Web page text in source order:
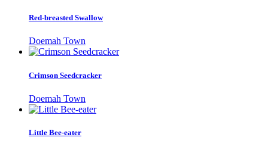
Red-breasted Swallow
Doemah Town
Crimson Seedcracker
Doemah Town
Little Bee-eater